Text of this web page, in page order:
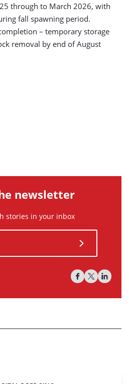
through to March 2026, with
fall spawning period.
– temporary storage
removal by end of August
newsletter
stories in your inbox